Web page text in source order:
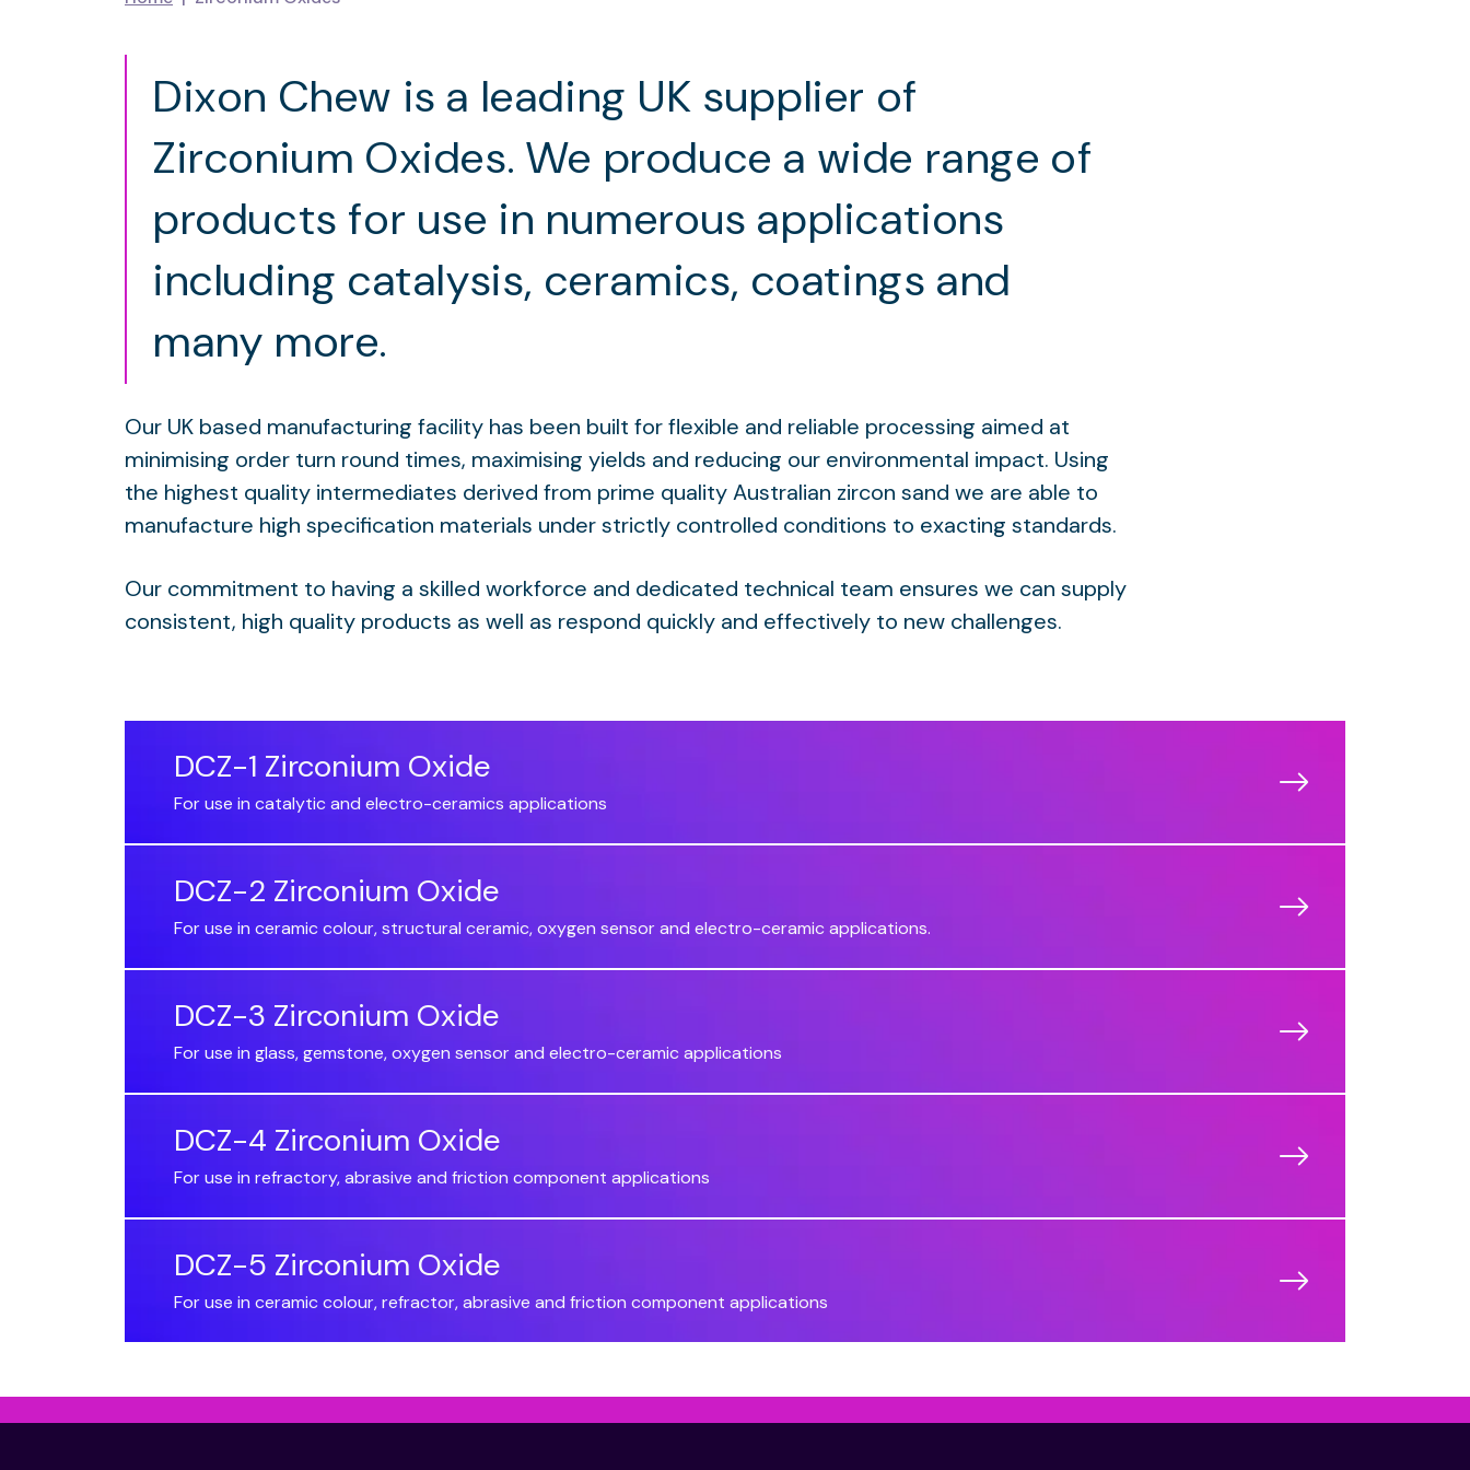
Dixon Chew is a leading UK supplier of
Zirconium Oxides. We produce a wide range of
products for use in numerous applications
including catalysis, ceramics, coatings and
many more.
Our UK based manufacturing facility has been built for flexible and reliable processing aimed at
minimising order turn round times, maximising yields and reducing our environmental impact. Using
the highest quality intermediates derived from prime quality Australian zircon sand we are able to
manufacture high specification materials under strictly controlled conditions to exacting standards.
Our commitment to having a skilled workforce and dedicated technical team ensures we can supply
consistent, high quality products as well as respond quickly and effectively to new challenges.
DCZ-1 Zirconium Oxide
For use in catalytic and electro-ceramics applications
DCZ-2 Zirconium Oxide
For use in ceramic colour, structural ceramic, oxygen sensor and electro-ceramic applications.
DCZ-3 Zirconium Oxide
For use in glass, gemstone, oxygen sensor and electro-ceramic applications
DCZ-4 Zirconium Oxide
For use in refractory, abrasive and friction component applications
DCZ-5 Zirconium Oxide
For use in ceramic colour, refractor, abrasive and friction component applications